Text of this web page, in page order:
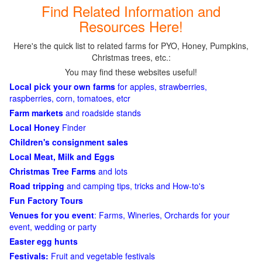
Find Related Information and
Resources Here!
Here's the quick list to related farms for PYO, Honey, Pumpkins,
Christmas trees, etc.:
You may find these websites useful!
Local pick your own farms for apples, strawberries,
raspberries, corn, tomatoes, etcr
Farm markets and roadside stands
Local Honey Finder
Children's consignment sales
Local Meat, Milk and Eggs
Christmas Tree Farms and lots
Road tripping and camping tips, tricks and How-to's
Fun Factory Tours
Venues for you event: Farms, Wineries, Orchards for your
event, wedding or party
Easter egg hunts
Festivals: Fruit and vegetable festivals